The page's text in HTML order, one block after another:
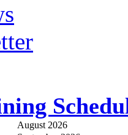
August 2026